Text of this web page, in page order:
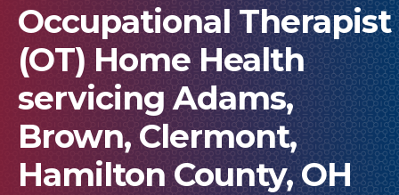
Occupational Therapist
(OT) Home Health
servicing Adams,
Brown, Clermont,
Hamilton County, OH